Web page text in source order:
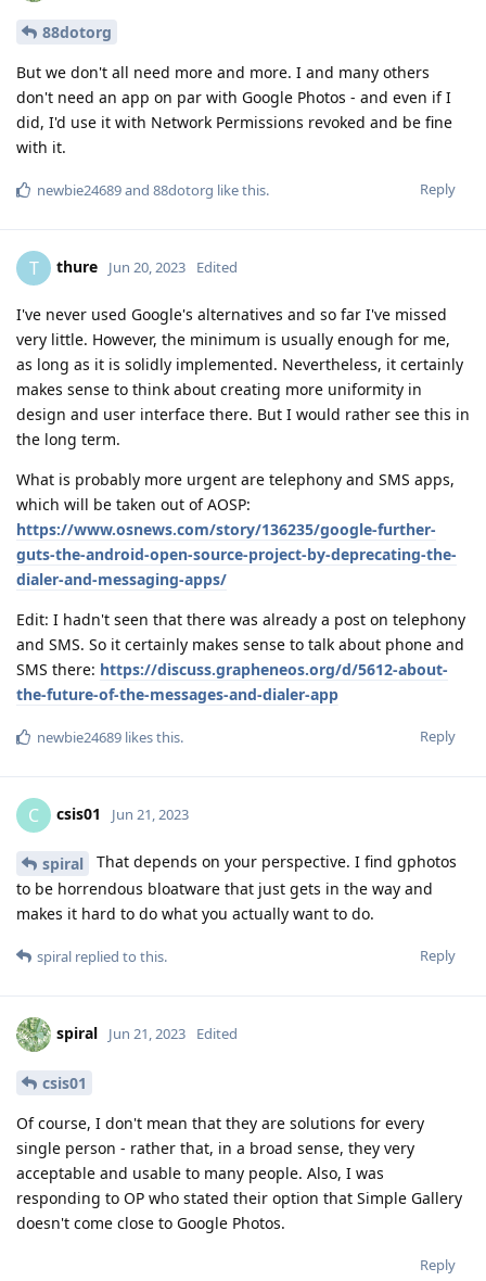
88dotorg
But we don't all need more and more. I and many others
don't need an app on par with Google Photos - and even if I
did, I'd use it with Network Permissions revoked and be fine
with it.
Reply
newbie24689and 88dotorg like this.
T thure Jun 20, 2023 Edited
I've never used Google's alternatives and so far I've missed
very little. However, the minimum is usually enough for me,
as long as it is solidly implemented. Nevertheless, it certainly
makes sense to think about creating more uniformity in
design and user interface there. But I would rather see this in
the long term.
What is probably more urgent are telephony and SMS apps,
which will be taken out of AOSP:
https://www.osnews.com/story/136235/google-further-
guts-the-android-open-source-project-by-deprecating-the-
dialer-and-messaging-apps/
Edit: I hadn't seen that there was already a post on telephony
and SMS. So it certainly makes sense to talk about phone and
SMS there: https://discuss.grapheneos.org/d/5612-about-
the-future-of-the-messages-and-dialer-app
Reply
newbie24689 likes this.
C csis01 Jun 21, 2023
spiral
That depends on your perspective. I find gphotos
to be horrendous bloatware that just gets in the way and
makes it hard to do what you actually want to do.
Reply
spiral replied to this.
spiral Jun 21, 2023 Edited
csis01
Of course, I don't mean that they are solutions for every
single person - rather that, in a broad sense, they very
acceptable and usable to many people. Also, I was
responding to OP who stated their option that Simple Gallery
doesn't come close to Google Photos.
Reply